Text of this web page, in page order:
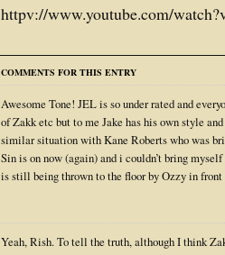
httpv://www.youtube.com/
COMMENTS FOR THIS ENTRY
Awesome Tone! JEL is so under rated and
of Zakk etc but to me Jake has his own style
similar situation with Kane Roberts who was
Sin is on now (again) and i couldn’t bring
is still being thrown to the floor by Ozzy in front
Yeah, Rish. To tell the truth, although I think